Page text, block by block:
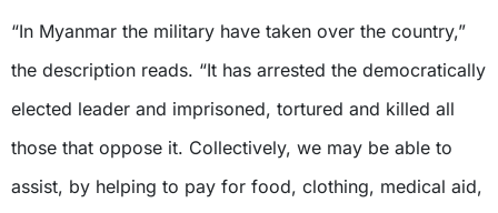
“In Myanmar the military have taken over the country,”
the description reads. “It has arrested the democratically
elected leader and imprisoned, tortured and killed all
those that oppose it. Collectively, we may be able to
assist, by helping to pay for food, clothing, medical aid,